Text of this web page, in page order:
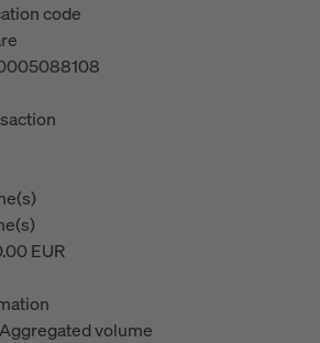
code
EUR
Aggregated volume